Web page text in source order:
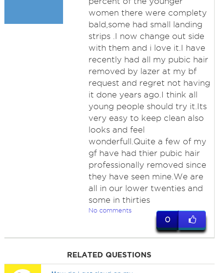
women there were complety
bald,some had small landing
strips .I now change out side
with them and i love it.I have
recently had all my pubic hair
removed by lazer at my bf
request and regret not having
it done years ago.I think all
young people should try it.Its
very easy to keep clean also
looks and feel
wonderfull.Quite a few of my
gf have had thier pubic hair
professionally removed since
they have seen mine.We are
all in our lower twenties and
some in thirties
No comments
0
RELATED QUESTIONS